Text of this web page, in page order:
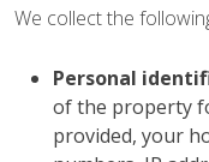
We collect the
Personal
of the property
provided, your